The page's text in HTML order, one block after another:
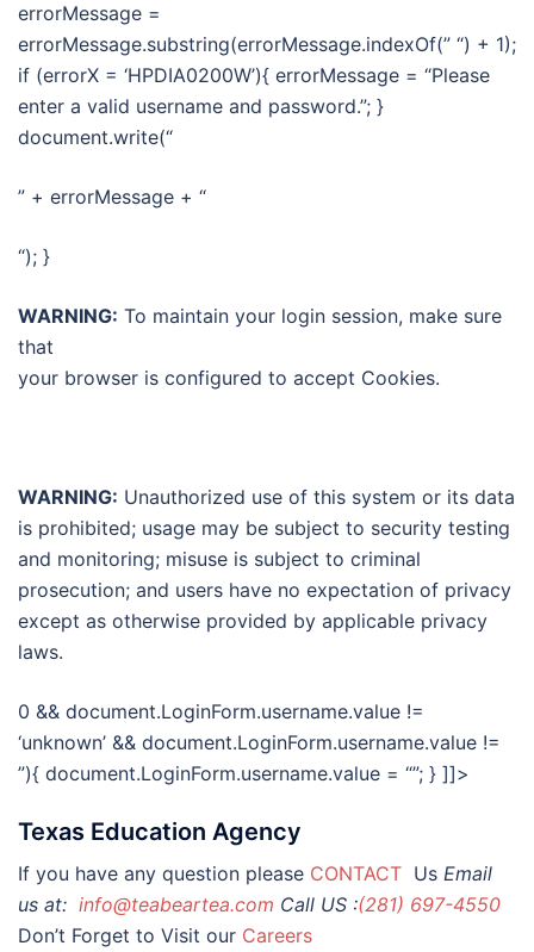
errorMessage =
errorMessage.substring(errorMessage.indexOf(” “) + 1);
if (errorX = ‘HPDIA0200W’){ errorMessage = “Please
enter a valid username and password.”; }
document.write(“
” + errorMessage + “
“); }
WARNING: To maintain your login session, make sure
that
your browser is configured to accept Cookies.
WARNING: Unauthorized use of this system or its data
is prohibited; usage may be subject to security testing
and monitoring; misuse is subject to criminal
prosecution; and users have no expectation of privacy
except as otherwise provided by applicable privacy
laws.
0 && document.LoginForm.username.value !=
‘unknown’ && document.LoginForm.username.value !=
”){ document.LoginForm.username.value = “”; } ]]>
Texas Education Agency
If you have any question please CONTACT Us Email
us at: info@teabeartea.com Call US :(281) 697-4550
Don’t Forget to Visit our Careers